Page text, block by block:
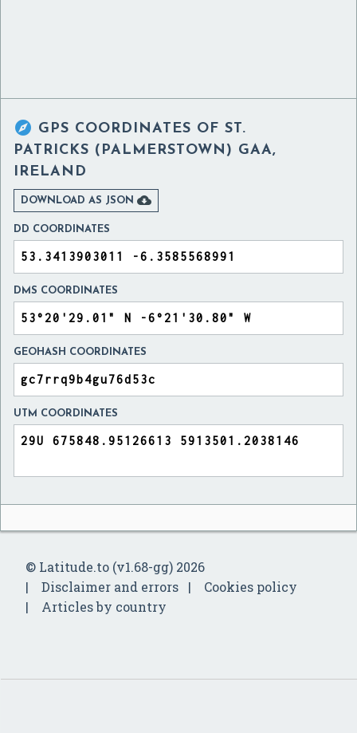
 GPS COORDINATES OF ST.
PATRICKS (PALMERSTOWN) GAA,
IRELAND
DOWNLOAD AS JSON 
DD COORDINATES
DMS COORDINATES
GEOHASH COORDINATES
UTM COORDINATES
© Latitude.to (v1.68-gg) 2026
Disclaimer and errors
Cookies policy
Articles by country